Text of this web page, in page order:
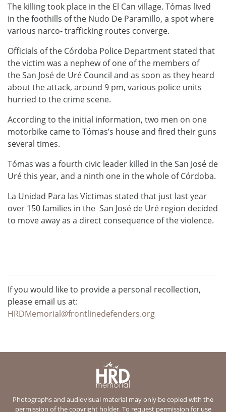
The killing took place in the El Can village. Tómas lived
in the foothills of the Nudo De Paramillo, a spot where
various narco- trafficking routes converge.
Officials of the Córdoba Police Department stated that
the victim was a nephew of one of the members of
the San José de Uré Council and as soon as they heard
about the attack, around 9 pm, various police units
hurried to the crime scene.
According to the initial information, two men on one
motorbike came to Tómas’s house and fired their guns
several times.
Tómas was a fourth civic leader killed in the San José de
Uré this year, and a ninth one in the whole of Córdoba.
La Unidad Para las Víctimas stated that just last year
over 150 families in the San José de Uré region decided
to move away as a direct consequence of the violence.
If you would like to provide a personal recollection,
please email us at:
HRDMemorial@frontlinedefenders.org
Photographs and audiovisual material may only be copied with the
permission of the copyright holder. To request permission for use